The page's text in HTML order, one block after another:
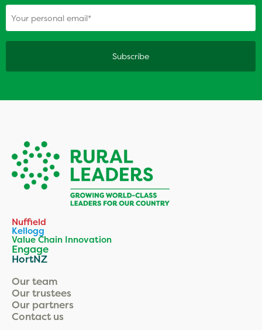
(Required)
Nuffield
Kellogg
Value Chain Innovation
Engage
HortNZ
Our team
Our trustees
Our partners
Contact us